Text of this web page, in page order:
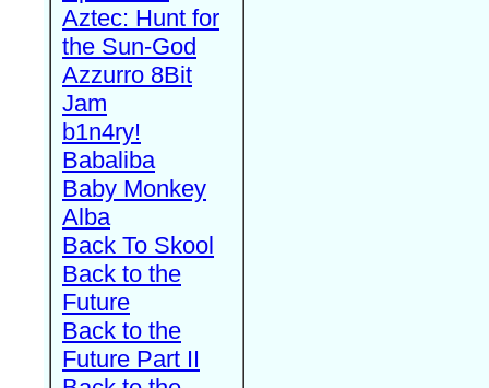
Aztec: Hunt for
the Sun-God
Azzurro 8Bit
Jam
b1n4ry!
Babaliba
Baby Monkey
Alba
Back To Skool
Back to the
Future
Back to the
Future Part II